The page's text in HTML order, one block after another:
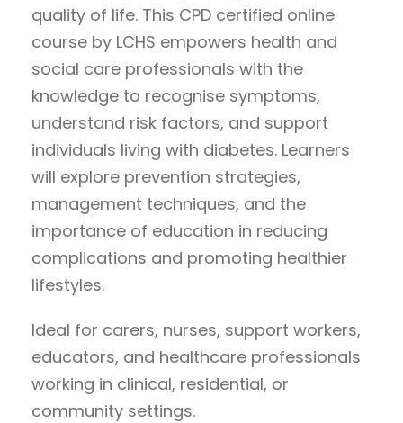
quality of life. This CPD certified online
course by LCHS empowers health and
social care professionals with the
knowledge to recognise symptoms,
understand risk factors, and support
individuals living with diabetes. Learners
will explore prevention strategies,
management techniques, and the
importance of education in reducing
complications and promoting healthier
lifestyles.
Ideal for carers, nurses, support workers,
educators, and healthcare professionals
working in clinical, residential, or
community settings.